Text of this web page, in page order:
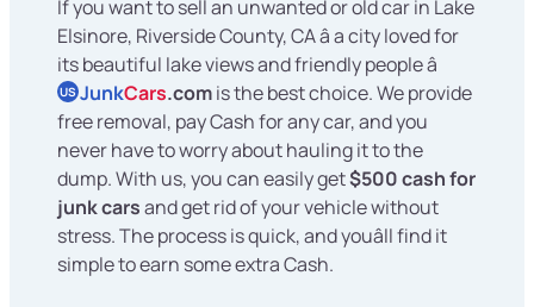
If you want to sell an unwanted or old car in Lake
Elsinore, Riverside County, CA â a city loved for
its beautiful lake views and friendly people â
US JunkCars.comis the best choice. We provide
free removal, pay Cash for any car, and you
never have to worry about hauling it to the
dump. With us, you can easily get$500 cash for
junk carsand get rid of your vehicle without
stress. The process is quick, and youâll find it
simple to earn some extra Cash.